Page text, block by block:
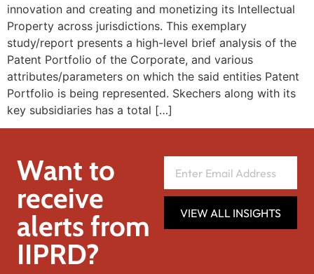
innovation and creating and monetizing its Intellectual
Property across jurisdictions. This exemplary
study/report presents a high-level brief analysis of the
Patent Portfolio of the Corporate, and various
attributes/parameters on which the said entities Patent
Portfolio is being represented. Skechers along with its
key subsidiaries has a total […]
Want to
receive
alerts from
IIPRD?
VIEW ALL INSIGHTS